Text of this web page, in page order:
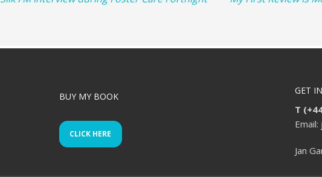
BUY MY BOOK
CLICK HERE
GET
T
Email:
Jan